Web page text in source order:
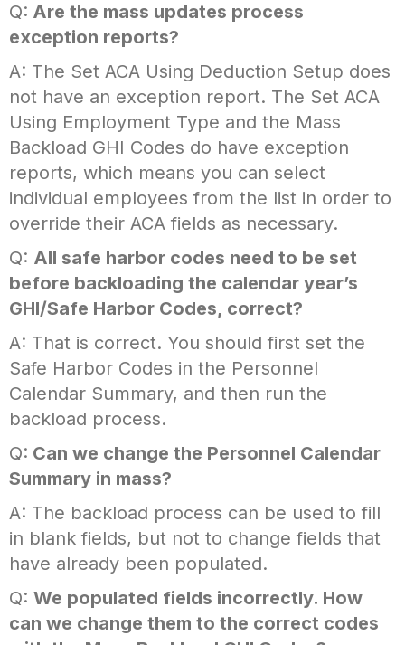
Q: Are the mass updates process
exception reports?
A: The Set ACA Using Deduction Setup does
not have an exception report. The Set ACA
Using Employment Type and the Mass
Backload GHI Codes do have exception
reports, which means you can select
individual employees from the list in order to
override their ACA fields as necessary.
Q: All safe harbor codes need to be set
before backloading the calendar year’s
GHI/Safe Harbor Codes, correct?
A: That is correct. You should first set the
Safe Harbor Codes in the Personnel
Calendar Summary, and then run the
backload process.
Q: Can we change the Personnel Calendar
Summary in mass?
A: The backload process can be used to fill
in blank fields, but not to change fields that
have already been populated.
Q: We populated fields incorrectly. How
can we change them to the correct codes